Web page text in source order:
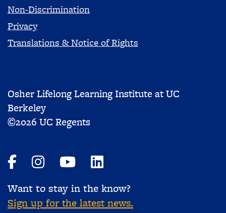
Non-Discrimination
Privacy
Translations & Notice of Rights
Osher Lifelong Learning Institute at UC
Berkeley
©2026 UC Regents
Want to stay in the know?
Sign up for the latest news.